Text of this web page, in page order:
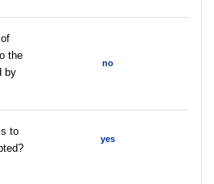
the
by
no
to
yes